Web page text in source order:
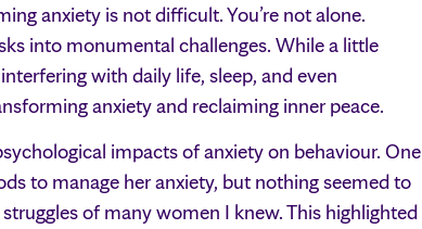
anxiety is not difficult. You’re not alone.
into monumental challenges. While a little
with daily life, sleep, and even
anxiety and reclaiming inner peace.
impacts of anxiety on behaviour. One
to manage her anxiety, but nothing seemed to
of many women I knew. This highlighted